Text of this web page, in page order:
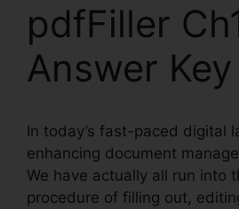
pdfFiller
Answer Key
In today’s fast-paced digital
enhancing document
We have actually all run into
procedure of filling out,